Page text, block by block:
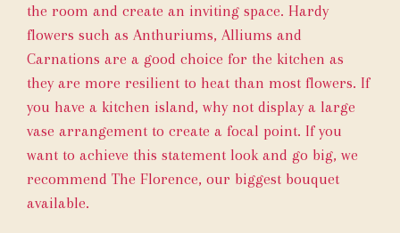
the room and create an inviting space. Hardy
flowers such as Anthuriums, Alliums and
Carnations are a good choice for the kitchen as
they are more resilient to heat than most flowers. If
you have a kitchen island, why not display a large
vase arrangement to create a focal point. If you
want to achieve this statement look and go big, we
recommend The Florence, our biggest bouquet
available.